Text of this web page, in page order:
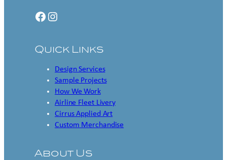
Facebook Instagram
Quick Links
Design Services
Sample Projects
How We Work
Airline Fleet Livery
Cirrus Applied Art
Custom Merchandise
About Us